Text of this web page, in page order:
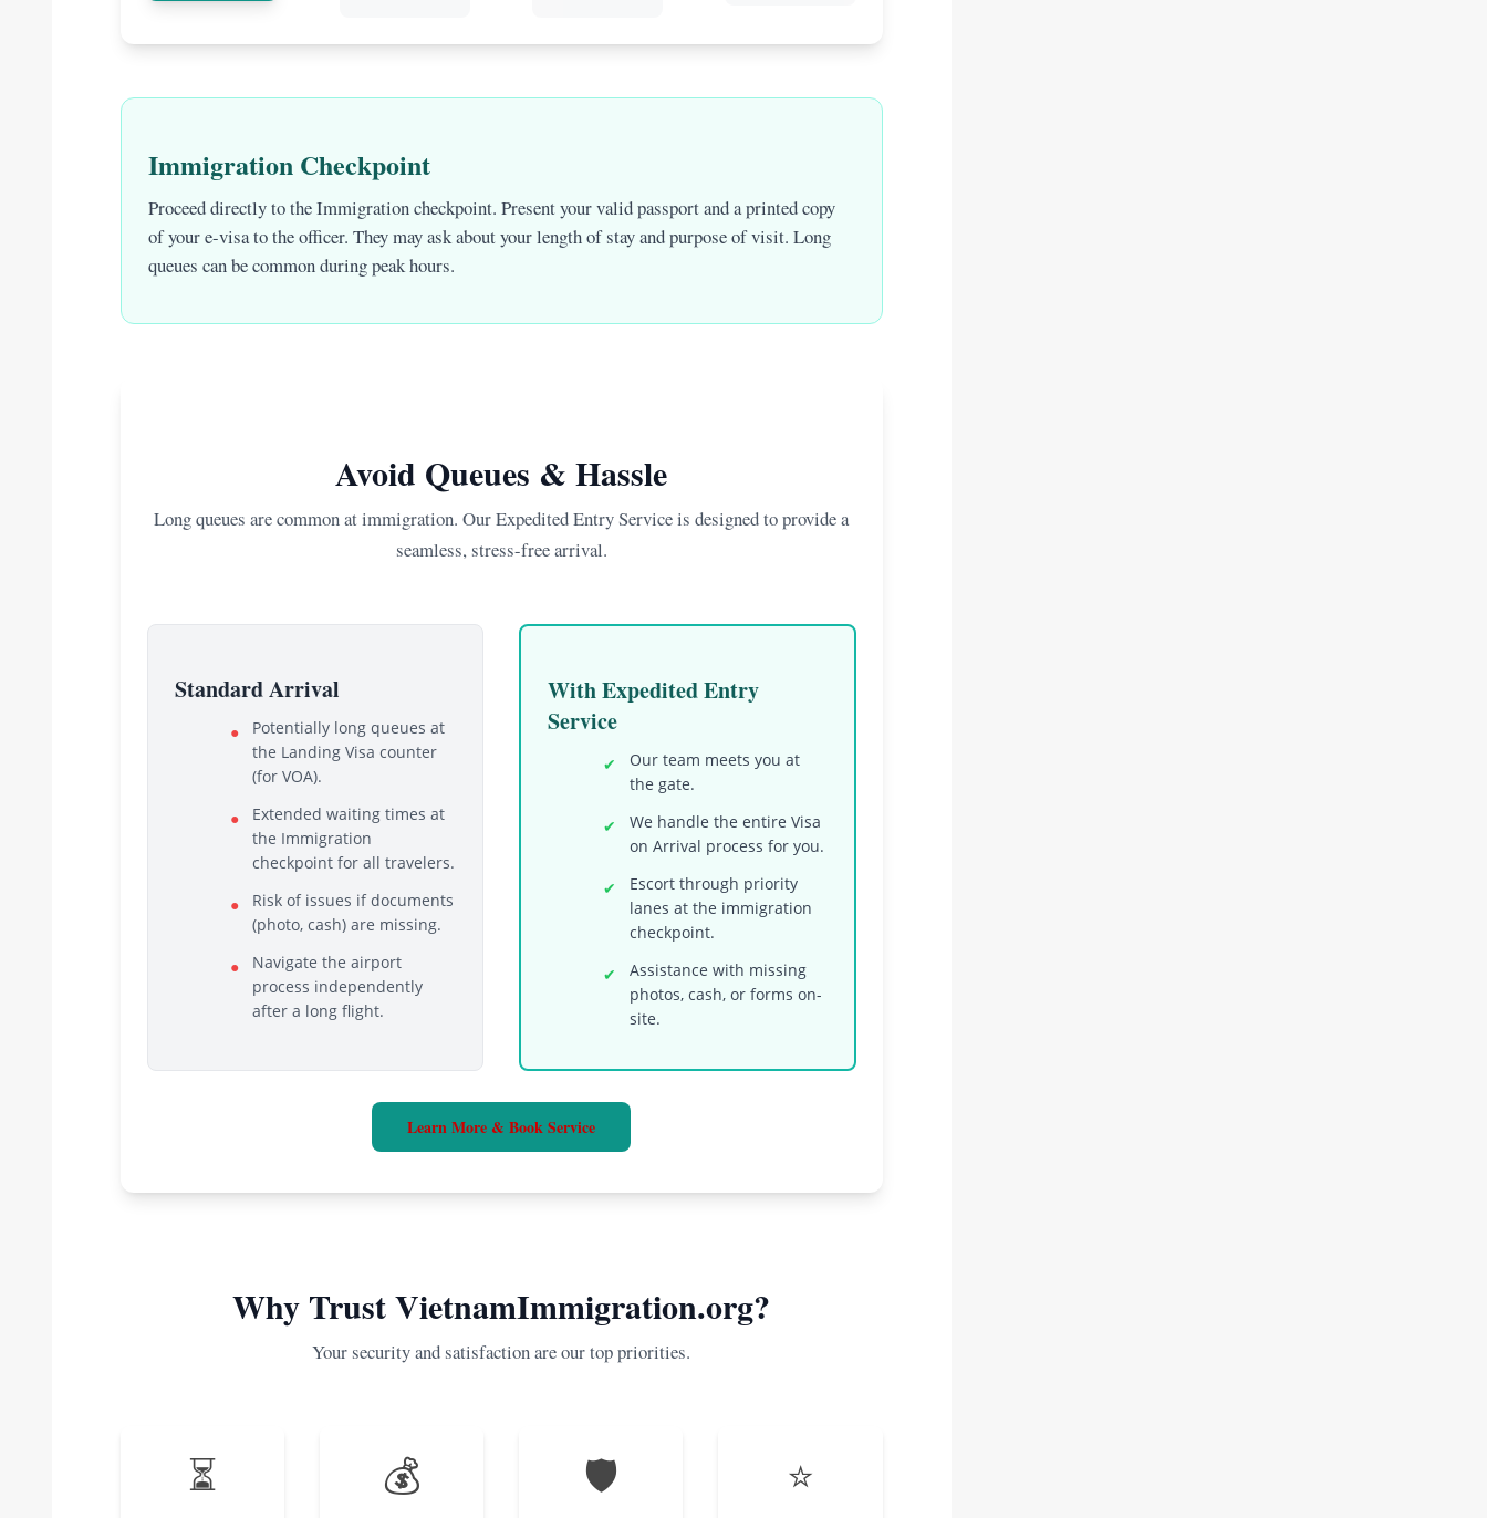
Immigration Checkpoint
Proceed directly to the Immigration checkpoint. Present your valid passport and a printed copy
of your e-visa to the officer. They may ask about your length of stay and purpose of visit. Long
queues can be common during peak hours.
Avoid Queues & Hassle
Long queues are common at immigration. Our Expedited Entry Service is designed to provide a
seamless, stress-free arrival.
Standard Arrival
●
Potentially long queues at
the Landing Visa counter
(for VOA).
●
Extended waiting times at
the Immigration
checkpoint for all travelers.
●
Risk of issues if documents
(photo, cash) are missing.
●
Navigate the airport
process independently
after a long flight.
With Expedited Entry
Service
✔
Our team meets you at
the gate.
✔
We handle the entire Visa
on Arrival process for you.
✔
Escort through priority
lanes at the immigration
checkpoint.
✔
Assistance with missing
photos, cash, or forms on-
site.
Learn More & Book Service
Why Trust VietnamImmigration.org?
Your security and satisfaction are our top priorities.
⏳ 💰 🛡️ ⭐